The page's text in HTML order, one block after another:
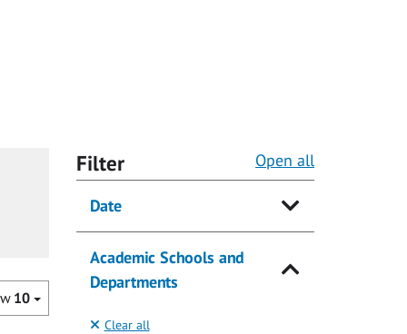
10
Filter Open all
Date
Academic Schools and
Departments
Clear all